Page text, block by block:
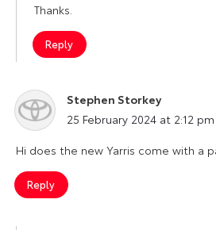
Thanks.
Reply
Stephen Storkey
says:
25 February 2024 at 2:12 pm
Hi does the new Yarris come with a
Reply